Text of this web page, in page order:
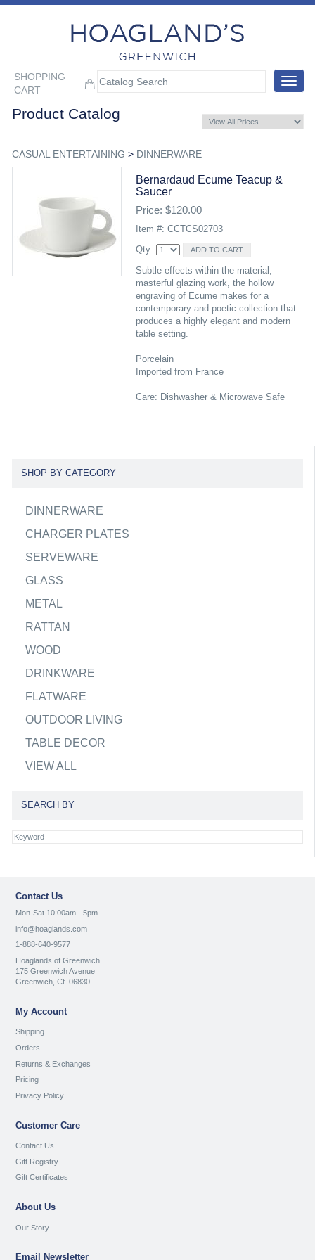
SHOPPING
CART
Toggle
Product Catalog
CASUAL ENTERTAINING > DINNERWARE
Bernardaud Ecume Teacup &
Saucer
Price: $120.00
Item #: CCTCS02703
Qty:
Subtle effects within the material,
masterful glazing work, the hollow
engraving of Ecume makes for a
contemporary and poetic collection that
produces a highly elegant and modern
table setting.
Porcelain
Imported from France
Care: Dishwasher & Microwave Safe
SHOP BY CATEGORY
DINNERWARE
CHARGER PLATES
SERVEWARE
GLASS
METAL
RATTAN
WOOD
DRINKWARE
FLATWARE
OUTDOOR LIVING
TABLE DECOR
VIEW ALL
SEARCH BY
Contact Us
Mon-Sat 10:00am - 5pm
info@hoaglands.com
1-888-640-9577
Hoaglands of Greenwich
175 Greenwich Avenue
Greenwich, Ct. 06830
My Account
Shipping
Orders
Returns & Exchanges
Pricing
Privacy Policy
Customer Care
Contact Us
Gift Registry
Gift Certificates
About Us
Our Story
Email Newsletter